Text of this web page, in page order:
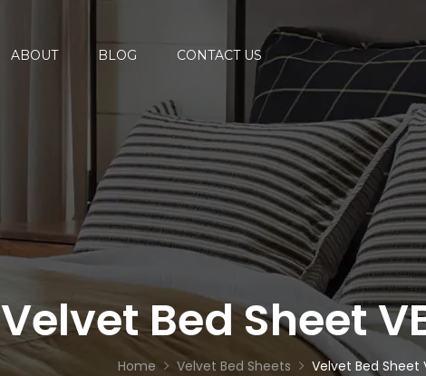
ABOUT BLOG CONTACT US
Velvet Bed Sheet
Home Velvet Bed Sheets Velvet Bed Sheet